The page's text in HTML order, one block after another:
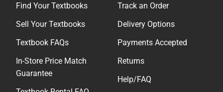
Find Your Textbooks
Sell Your Textbooks
Textbook FAQs
In-Store Price Match
Guarantee
Track an Order
Delivery Options
Payments Accepted
Returns
Help/FAQ